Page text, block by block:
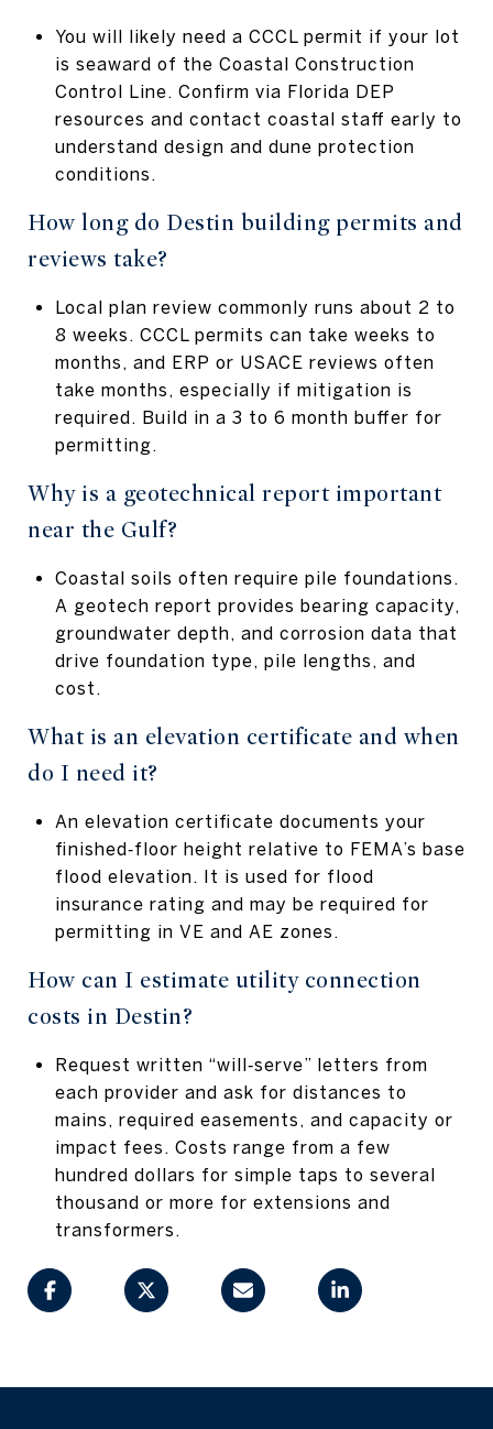
You will likely need a CCCL permit if your lot
is seaward of the Coastal Construction
Control Line. Confirm via Florida DEP
resources and contact coastal staff early to
understand design and dune protection
conditions.
How long do Destin building permits and
reviews take?
Local plan review commonly runs about 2 to
8 weeks. CCCL permits can take weeks to
months, and ERP or USACE reviews often
take months, especially if mitigation is
required. Build in a 3 to 6 month buffer for
permitting.
Why is a geotechnical report important
near the Gulf?
Coastal soils often require pile foundations.
A geotech report provides bearing capacity,
groundwater depth, and corrosion data that
drive foundation type, pile lengths, and
cost.
What is an elevation certificate and when
do I need it?
An elevation certificate documents your
finished‑floor height relative to FEMA’s base
flood elevation. It is used for flood
insurance rating and may be required for
permitting in VE and AE zones.
How can I estimate utility connection
costs in Destin?
Request written “will‑serve” letters from
each provider and ask for distances to
mains, required easements, and capacity or
impact fees. Costs range from a few
hundred dollars for simple taps to several
thousand or more for extensions and
transformers.